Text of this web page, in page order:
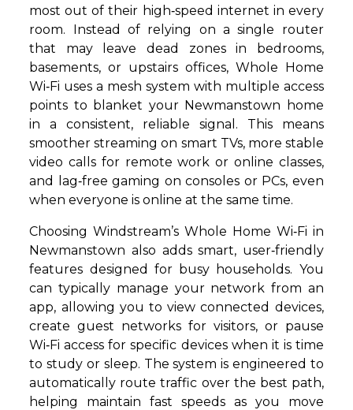
most out of their high‑speed internet in every
room. Instead of relying on a single router
that may leave dead zones in bedrooms,
basements, or upstairs offices, Whole Home
Wi‑Fi uses a mesh system with multiple access
points to blanket your Newmanstown home
in a consistent, reliable signal. This means
smoother streaming on smart TVs, more stable
video calls for remote work or online classes,
and lag‑free gaming on consoles or PCs, even
when everyone is online at the same time.
Choosing Windstream’s Whole Home Wi‑Fi in
Newmanstown also adds smart, user‑friendly
features designed for busy households. You
can typically manage your network from an
app, allowing you to view connected devices,
create guest networks for visitors, or pause
Wi‑Fi access for specific devices when it is time
to study or sleep. The system is engineered to
automatically route traffic over the best path,
helping maintain fast speeds as you move